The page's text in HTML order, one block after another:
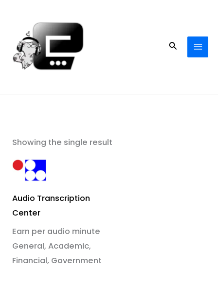
content
Search
Showing the single result
Audio Transcription
Center
Earn per audio minute
General, Academic,
Financial, Government